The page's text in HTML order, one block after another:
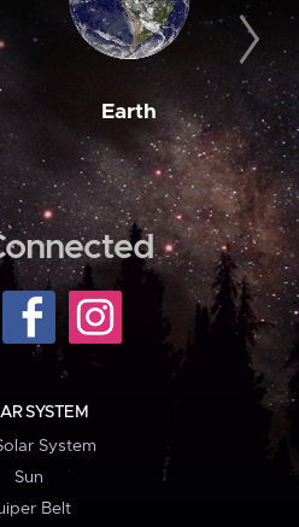
Earth
SYSTEM
System
Sun
Belt